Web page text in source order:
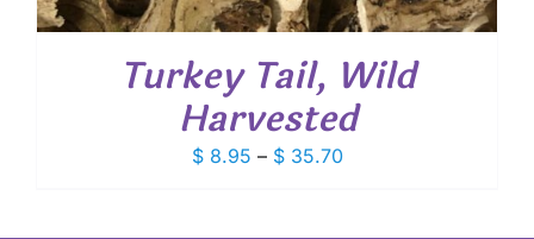
Turkey Tail, Wild
Harvested
$8.95 – $35.70Price